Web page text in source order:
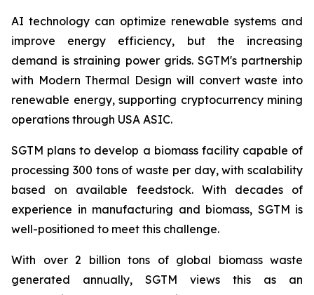
AI technology can optimize renewable systems and
improve energy efficiency, but the increasing
demand is straining power grids. SGTM's partnership
with Modern Thermal Design will convert waste into
renewable energy, supporting cryptocurrency mining
operations through USA ASIC.
SGTM plans to develop a biomass facility capable of
processing 300 tons of waste per day, with scalability
based on available feedstock. With decades of
experience in manufacturing and biomass, SGTM is
well-positioned to meet this challenge.
With over 2 billion tons of global biomass waste
generated annually, SGTM views this as an